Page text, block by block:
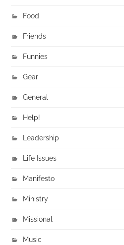
Food
Friends
Funnies
Gear
General
Help!
Leadership
Life Issues
Manifesto
Ministry
Missional
Music